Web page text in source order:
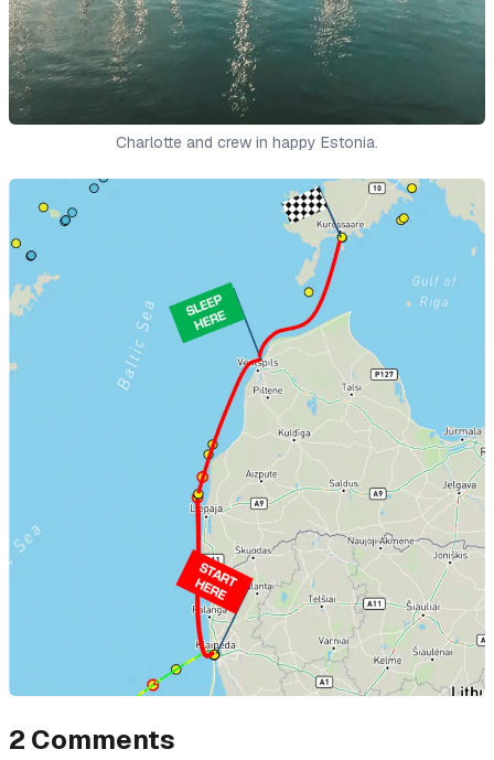
Charlotte and crew in happy Estonia.
2 Comments